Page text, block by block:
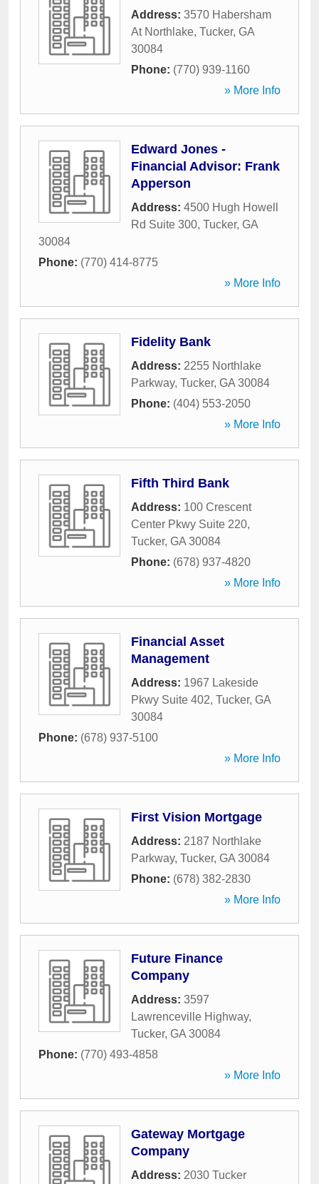
Address: 3570 Habersham
At Northlake, Tucker, GA
30084
Phone: (770) 939-1160
» More Info
Edward Jones -
Financial Advisor: Frank
Apperson
Address: 4500 Hugh Howell
Rd Suite 300, Tucker, GA
30084
Phone: (770) 414-8775
» More Info
Fidelity Bank
Address: 2255 Northlake
Parkway, Tucker, GA 30084
Phone: (404) 553-2050
» More Info
Fifth Third Bank
Address: 100 Crescent
Center Pkwy Suite 220,
Tucker, GA 30084
Phone: (678) 937-4820
» More Info
Financial Asset
Management
Address: 1967 Lakeside
Pkwy Suite 402, Tucker, GA
30084
Phone: (678) 937-5100
» More Info
First Vision Mortgage
Address: 2187 Northlake
Parkway, Tucker, GA 30084
Phone: (678) 382-2830
» More Info
Future Finance
Company
Address: 3597
Lawrenceville Highway,
Tucker, GA 30084
Phone: (770) 493-4858
» More Info
Gateway Mortgage
Company
Address: 2030 Tucker